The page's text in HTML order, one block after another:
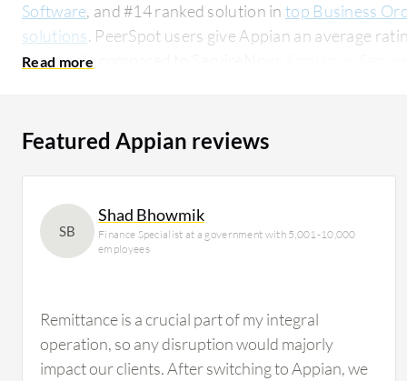
Software, and #14 ranked solution intop Business
solutions. PeerSpot users give Appian an average
commonly compared to ServiceNow:
for 18% of all views.
Featured Appian reviews
SB
Shad Bhowmik
Finance Specialist at a government with 5,001-10,000
employees
Remittance is a crucial part of my integral
operation, so any disruption would majorly
impact our clients. After switching to Appian, we